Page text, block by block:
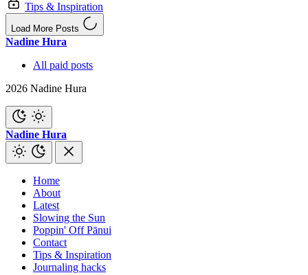
Tips & Inspiration
Load More Posts
Nadine Hura
All paid posts
2026 Nadine Hura
Nadine Hura
Home
About
Latest
Slowing the Sun
Poppin' Off Pānui
Contact
Tips & Inspiration
Journaling hacks